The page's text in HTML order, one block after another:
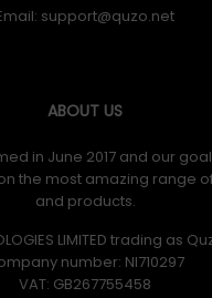
ABOUT US
in June 2017 and our
the most amazing range
and products.
LIMITED trading as
number: NI710297
VAT: GB​ 267755458